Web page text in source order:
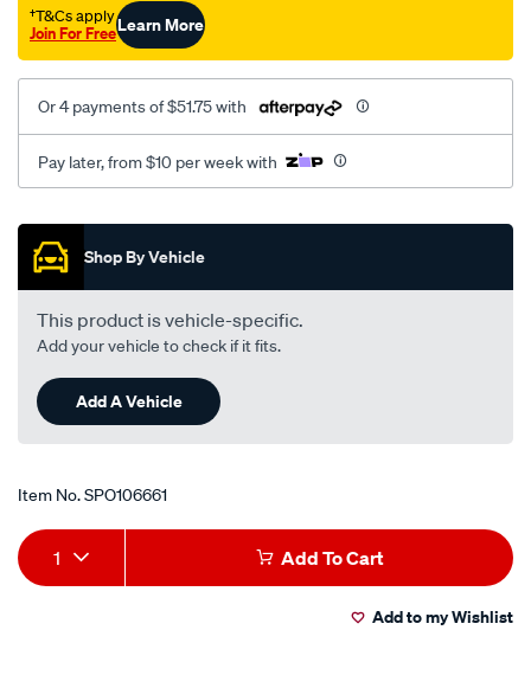
†T&Cs apply
Join For FreeLearn More
Or 4 payments of $51.75 with
Pay later, from $10 per week with
Promotions
Shop By Vehicle
This product is vehicle-specific.
Add your vehicle to check if it fits.
Add A Vehicle
Item No.SPO106661
Add
to
Product
Actions
1 Add To Cart
Add to my Wishlist